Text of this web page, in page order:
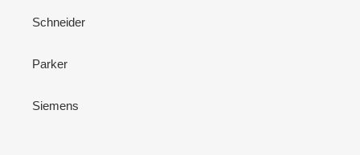
Schneider
Parker
Siemens